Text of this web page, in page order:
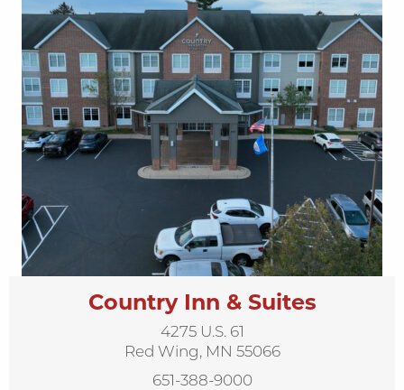
Country Inn & Suites
4275 U.S. 61
Red Wing, MN 55066
651-388-9000